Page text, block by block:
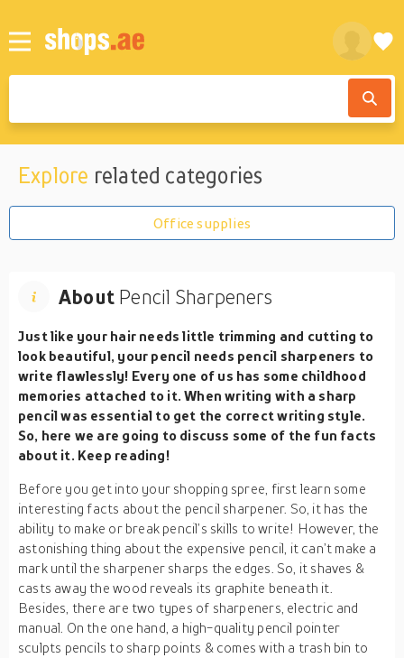
Explore related categories
Office supplies
About Pencil Sharpeners
Just like your hair needs little trimming and cutting to
look beautiful, your pencil needs pencil sharpeners to
write flawlessly! Every one of us has some childhood
memories attached to it. When writing with a sharp
pencil was essential to get the correct writing style.
So, here we are going to discuss some of the fun facts
about it. Keep reading!
Before you get into your shopping spree, first learn some
interesting facts about the pencil sharpener. So, it has the
ability to make or break pencil’s skills to write! However, the
astonishing thing about the expensive pencil, it can’t make a
mark until the sharpener sharps the edges. So, it shaves &
casts away the wood reveals its graphite beneath it.
Besides, there are two types of sharpeners, electric and
manual. On the one hand, a high-quality pencil pointer
sculpts pencils to sharp points & comes with a trash bin to